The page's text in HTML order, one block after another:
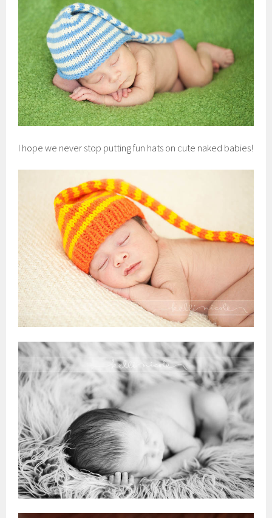
I hope we never stop putting fun hats on cute naked babies!